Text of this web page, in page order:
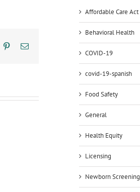
PinterestEmail
Affordable Care Act
Behavioral Health
COVID-19
covid-19-spanish
Food Safety
General
Health Equity
Licensing
Newborn Screening